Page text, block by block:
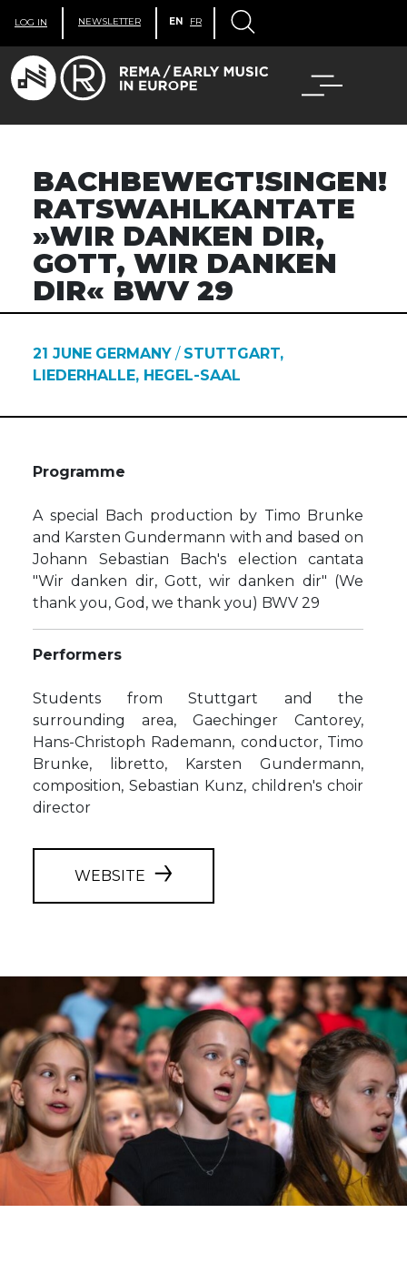
LOG IN NEWSLETTER EN FR
BACHBEWEGT!SINGEN!
RATSWAHLKANTATE
»WIR DANKEN DIR,
GOTT, WIR DANKEN
DIR« BWV 29
21 JUNE GERMANY / STUTTGART,
LIEDERHALLE, HEGEL-SAAL
Programme
A special Bach production by Timo Brunke
and Karsten Gundermann with and based on
Johann Sebastian Bach's election cantata
"Wir danken dir, Gott, wir danken dir" (We
thank you, God, we thank you) BWV 29
Performers
Students from Stuttgart and the
surrounding area, Gaechinger Cantorey,
Hans-Christoph Rademann, conductor, Timo
Brunke, libretto, Karsten Gundermann,
composition, Sebastian Kunz, children's choir
director
WEBSITE